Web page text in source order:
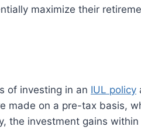
maximize their
of investing in an IUL policy
made on a pre-tax basis,
the investment gains